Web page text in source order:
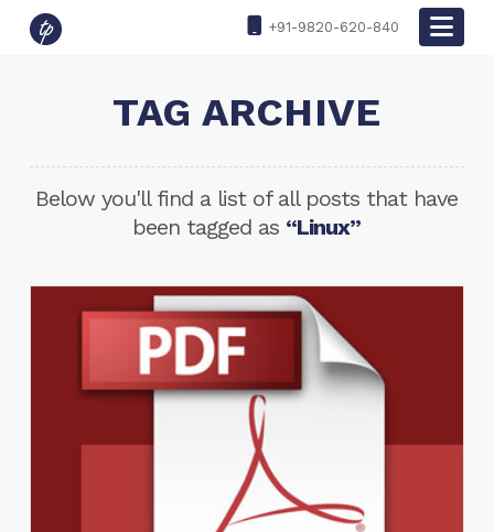
+91-9820-620-840
TAG ARCHIVE
Below you'll find a list of all posts that have
been tagged as “Linux”